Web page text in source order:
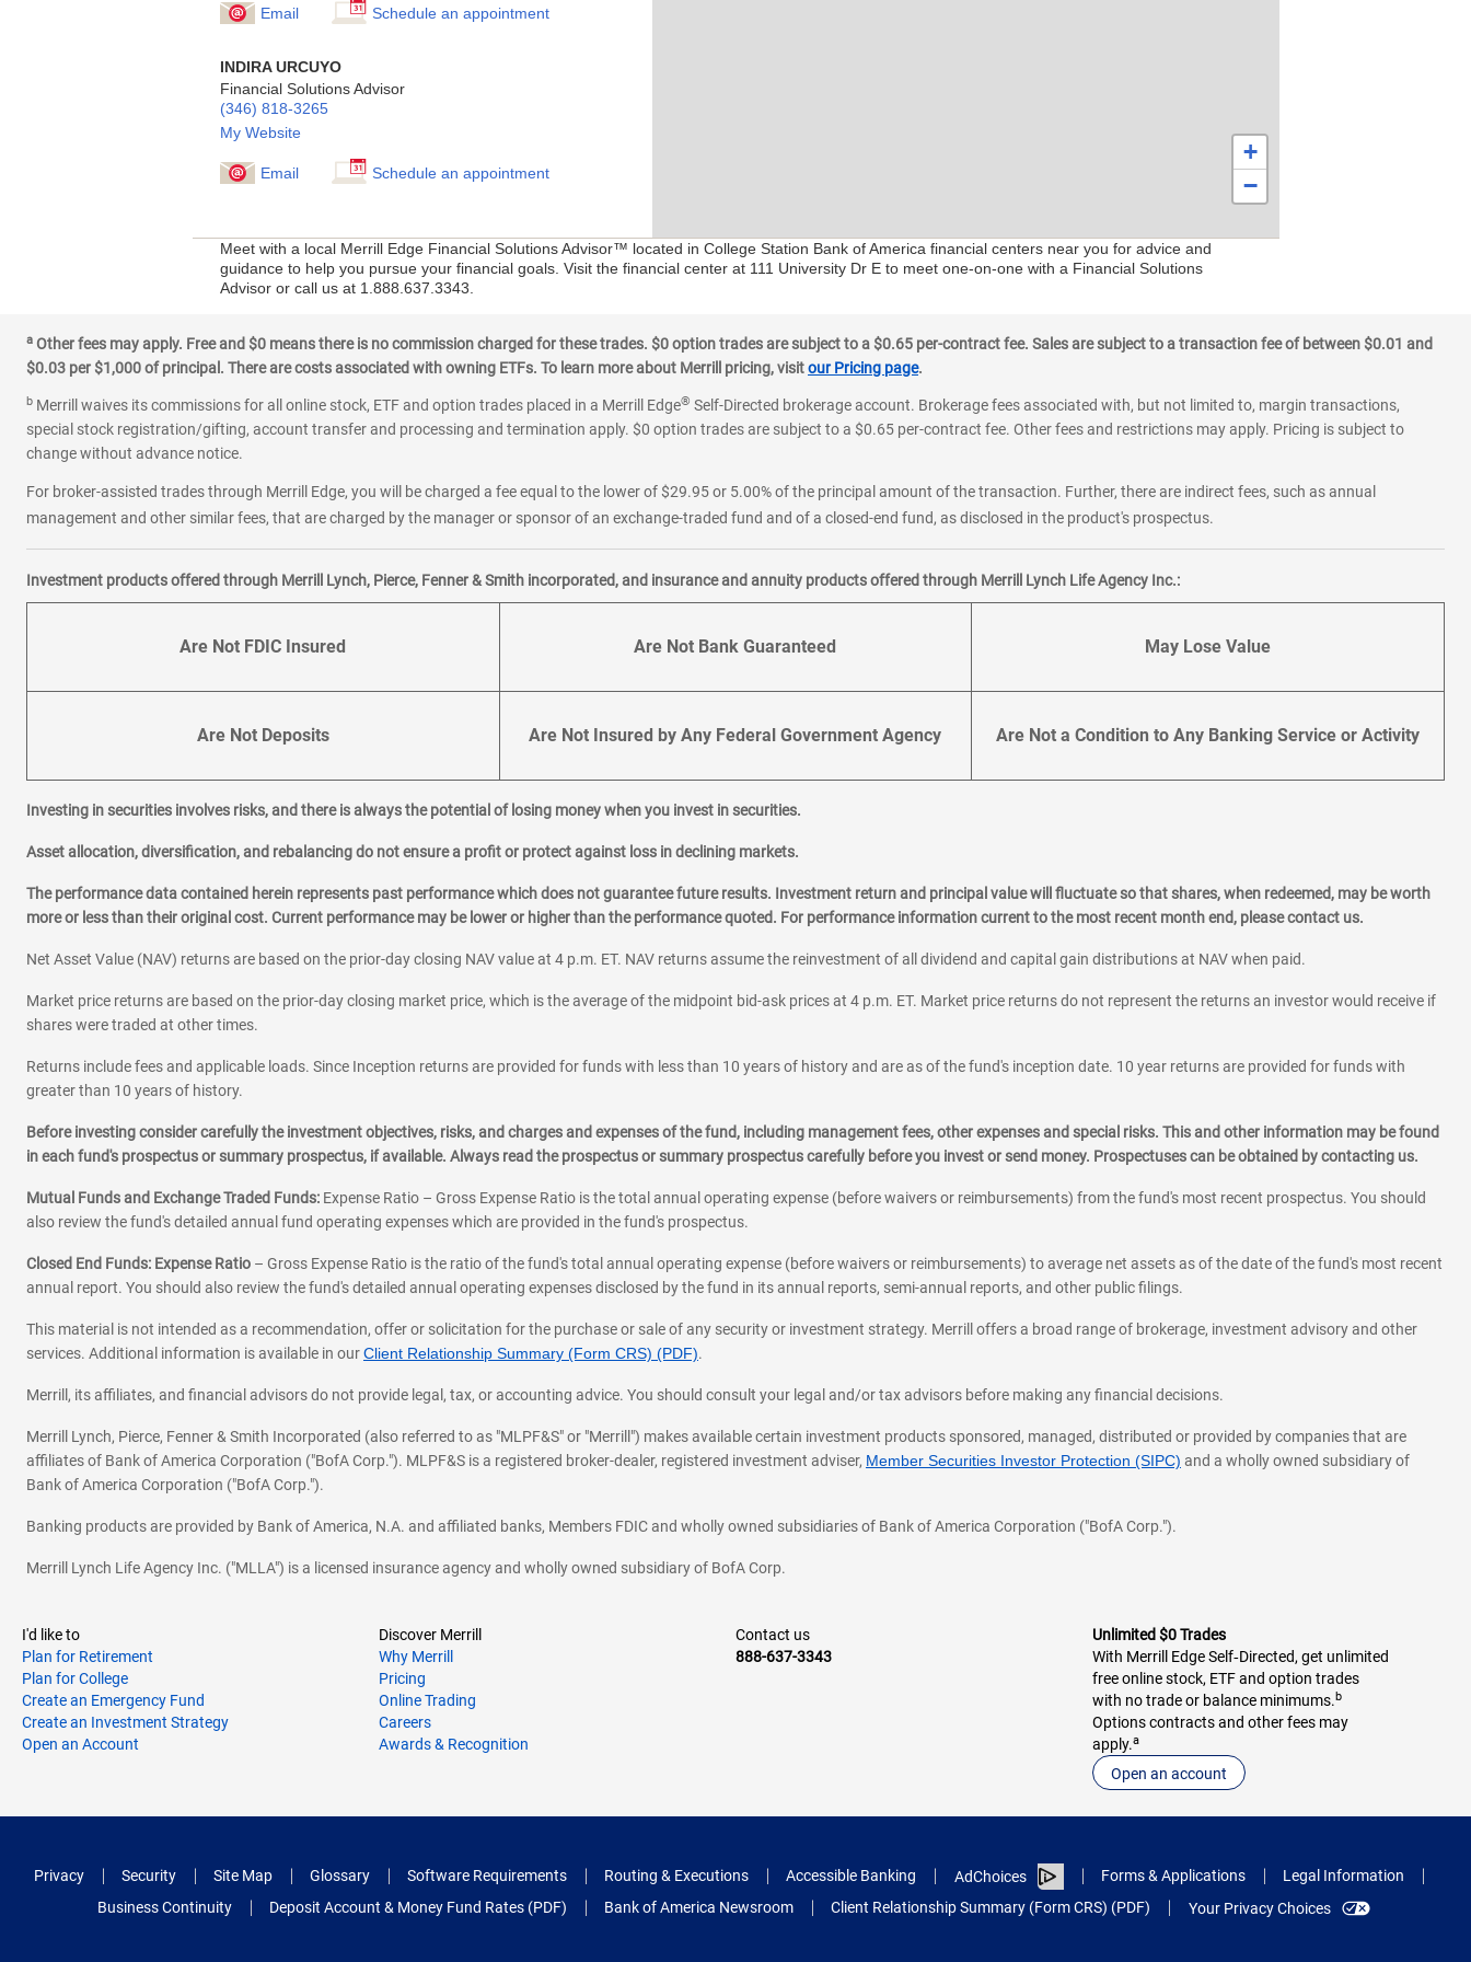
Email Schedule an appointment
INDIRA URCUYO
Financial Solutions Advisor
(346) 818-3265
My Website
Email Schedule an appointment
+
−
Meet with a local Merrill Edge Financial Solutions Advisor™ located in College Station Bank of America financial centers near you for advice and
guidance to help you pursue your financial goals. Visit the financial center at 111 University Dr E to meet one-on-one with a Financial Solutions
Advisor or call us at 1.888.637.3343.
a Other fees may apply. Free and $0 means there is no commission charged for these trades. $0 option trades are subject to a $0.65 per-contract fee. Sales are subject to a transaction fee of between $0.01 and
$0.03 per $1,000 of principal. There are costs associated with owning ETFs. To learn more about Merrill pricing, visitour Pricing page.
b Merrill waives its commissions for all online stock, ETF and option trades placed in a Merrill Edge® Self-Directed brokerage account. Brokerage fees associated with, but not limited to, margin transactions,
special stock registration/gifting, account transfer and processing and termination apply. $0 option trades are subject to a $0.65 per-contract fee. Other fees and restrictions may apply. Pricing is subject to
change without advance notice.
For broker-assisted trades through Merrill Edge, you will be charged a fee equal to the lower of $29.95 or 5.00% of the principal amount of the transaction. Further, there are indirect fees, such as annual
management and other similar fees, that are charged by the manager or sponsor of an exchange-traded fund and of a closed-end fund, as disclosed in the product's prospectus.
Investment products offered through Merrill Lynch, Pierce, Fenner & Smith incorporated, and insurance and annuity products offered through Merrill Lynch Life Agency Inc.:
Are Not FDIC Insured Are Not Bank Guaranteed May Lose Value
Are Not Deposits Are Not Insured by Any Federal Government Agency Are Not a Condition to Any Banking Service or Activity
Investing in securities involves risks, and there is always the potential of losing money when you invest in securities.
Asset allocation, diversification, and rebalancing do not ensure a profit or protect against loss in declining markets.
The performance data contained herein represents past performance which does not guarantee future results. Investment return and principal value will fluctuate so that shares, when redeemed, may be worth
more or less than their original cost. Current performance may be lower or higher than the performance quoted. For performance information current to the most recent month end, please contact us.
Net Asset Value (NAV) returns are based on the prior-day closing NAV value at 4 p.m. ET. NAV returns assume the reinvestment of all dividend and capital gain distributions at NAV when paid.
Market price returns are based on the prior-day closing market price, which is the average of the midpoint bid-ask prices at 4 p.m. ET. Market price returns do not represent the returns an investor would receive if
shares were traded at other times.
Returns include fees and applicable loads. Since Inception returns are provided for funds with less than 10 years of history and are as of the fund's inception date. 10 year returns are provided for funds with
greater than 10 years of history.
Before investing consider carefully the investment objectives, risks, and charges and expenses of the fund, including management fees, other expenses and special risks. This and other information may be found
in each fund's prospectus or summary prospectus, if available. Always read the prospectus or summary prospectus carefully before you invest or send money. Prospectuses can be obtained by contacting us.
Mutual Funds and Exchange Traded Funds: Expense Ratio – Gross Expense Ratio is the total annual operating expense (before waivers or reimbursements) from the fund's most recent prospectus. You should
also review the fund's detailed annual fund operating expenses which are provided in the fund's prospectus.
Closed End Funds: Expense Ratio – Gross Expense Ratio is the ratio of the fund's total annual operating expense (before waivers or reimbursements) to average net assets as of the date of the fund's most recent
annual report. You should also review the fund's detailed annual operating expenses disclosed by the fund in its annual reports, semi-annual reports, and other public filings.
This material is not intended as a recommendation, offer or solicitation for the purchase or sale of any security or investment strategy. Merrill offers a broad range of brokerage, investment advisory and other
services. Additional information is available in ourClient Relationship Summary (Form CRS) (PDF).
Merrill, its affiliates, and financial advisors do not provide legal, tax, or accounting advice. You should consult your legal and/or tax advisors before making any financial decisions.
Merrill Lynch, Pierce, Fenner & Smith Incorporated (also referred to as "MLPF&S" or "Merrill") makes available certain investment products sponsored, managed, distributed or provided by companies that are
affiliates of Bank of America Corporation ("BofA Corp."). MLPF&S is a registered broker-dealer, registered investment adviser, Member Securities Investor Protection (SIPC) and a wholly owned subsidiary of
Bank of America Corporation ("BofA Corp.").
Banking products are provided by Bank of America, N.A. and affiliated banks, Members FDIC and wholly owned subsidiaries of Bank of America Corporation ("BofA Corp.").
Merrill Lynch Life Agency Inc. ("MLLA") is a licensed insurance agency and wholly owned subsidiary of BofA Corp.
I'd like to
Plan for Retirement
Plan for College
Create an Emergency Fund
Create an Investment Strategy
Open an Account
Discover Merrill
Why Merrill
Pricing
Online Trading
Careers
Awards & Recognition
Contact us
888-637-3343
Unlimited $0 Trades
With Merrill Edge Self‑Directed, get unlimited
free online stock, ETF and option trades
with no trade or balance minimums.b
Options contracts and other fees may
apply.a
Open an account
Privacy Security Site Map Glossary Software Requirements Routing & Executions Accessible Banking AdChoices Forms & Applications
Legal Information
Business Continuity
Deposit Account & Money Fund Rates (PDF) Bank of America Newsroom Client Relationship Summary (Form CRS) (PDF) Your Privacy Choices